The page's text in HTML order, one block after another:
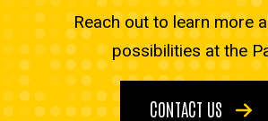
Reach out to learn more
possibilities at the
CONTACT US